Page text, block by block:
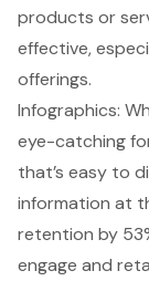
products or
effective,
offerings.
Infographics:
eye-catching
that’s easy to
information at
retention by
engage and